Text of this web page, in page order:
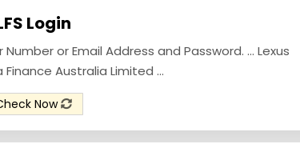
Login
or Email Address and Password. ... Lexus
Australia Limited ...
Now